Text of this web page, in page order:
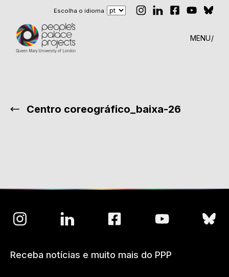
Escolha o idioma
MENU
Centro coreográfico_baixa-26
Receba notícias e muito mais do PPP